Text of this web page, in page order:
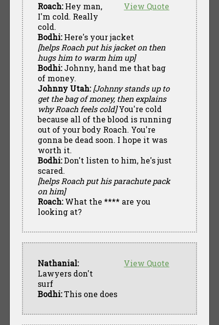
View Quote
Roach:Hey man,
I'm cold. Really
cold.
Bodhi:Here's your jacket
[helps Roach put his jacket on then
hugs him to warm him up]
Bodhi:Johnny, hand me that bag
of money.
Johnny Utah: [Johnny stands up to
get the bag of money, then explains
why Roach feels cold]You're cold
because all of the blood is running
out of your body Roach. You're
gonna be dead soon. I hope it was
worth it.
Bodhi:Don't listen to him, he's just
scared.
[helps Roach put his parachute pack
on him]
Roach:What the **** are you
looking at?
View Quote
Nathanial:
Lawyers don't
surf
Bodhi:This one does